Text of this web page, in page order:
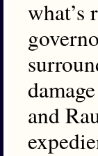
what’s
and